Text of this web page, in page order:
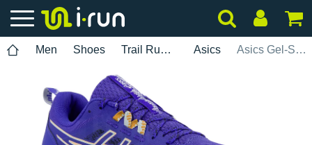
Men Shoes Trail Running Asics Asics Gel-Sonoma 8